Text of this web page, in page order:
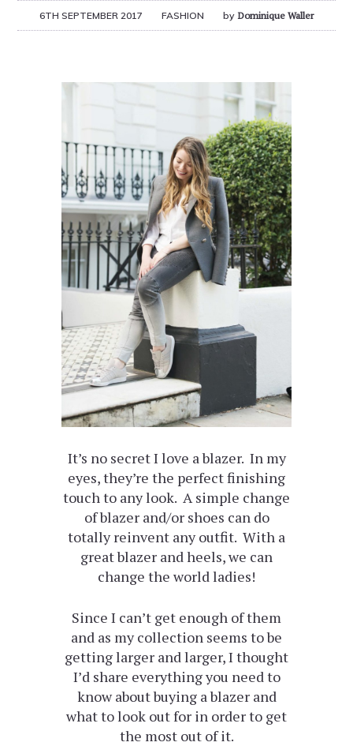
6TH SEPTEMBER 2017 FASHION by Dominique Waller
It’s no secret I love a blazer. In my
eyes, they’re the perfect finishing
touch to any look. A simple change
of blazer and/or shoes can do
totally reinvent any outfit. With a
great blazer and heels, we can
change the world ladies!
Since I can’t get enough of them
and as my collection seems to be
getting larger and larger, I thought
I’d share everything you need to
know about buying a blazer and
what to look out for in order to get
the most out of it.